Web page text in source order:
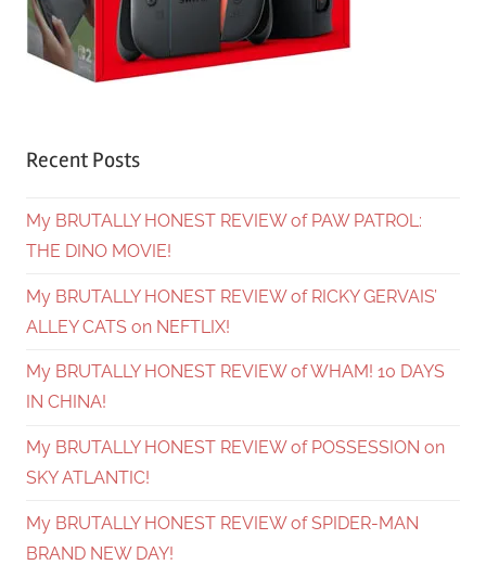
Recent Posts
My BRUTALLY HONEST REVIEW of PAW PATROL:
THE DINO MOVIE!
My BRUTALLY HONEST REVIEW of RICKY GERVAIS’
ALLEY CATS on NEFTLIX!
My BRUTALLY HONEST REVIEW of WHAM! 10 DAYS
IN CHINA!
My BRUTALLY HONEST REVIEW of POSSESSION on
SKY ATLANTIC!
My BRUTALLY HONEST REVIEW of SPIDER-MAN
BRAND NEW DAY!